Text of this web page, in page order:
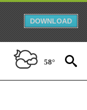
DOWNLOAD
58°
NOTIFICATIONS ABOUT